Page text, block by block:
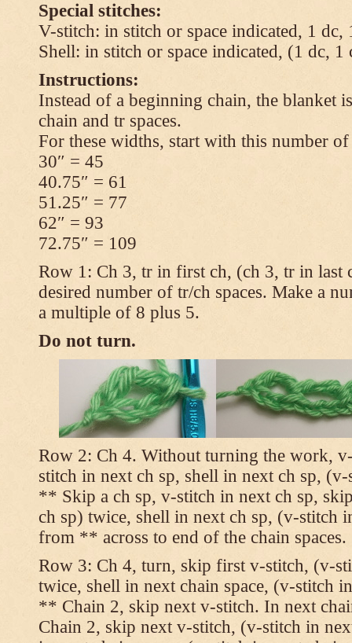
Special stitches:
V-stitch: in stitch or space indicated, 1 dc,
Shell: in stitch or space indicated, (1 dc, 1
Instructions:
Instead of a beginning chain, the blanket
chain and tr spaces.
For these widths, start with this number of
30″ = 45
40.75″ = 61
51.25″ = 77
62″ = 93
72.75″ = 109
Row 1: Ch 3, tr in first ch, (ch 3, tr in last
desired number of tr/ch spaces. Make a
a multiple of 8 plus 5.
Do not turn.
Row 2: Ch 4. Without turning the work,
stitch in next ch sp, shell in next ch sp,
** Skip a ch sp, v-stitch in next ch sp,
ch sp) twice, shell in next ch sp, (v-stitch
from ** across to end of the chain spaces.
Row 3: Ch 4, turn, skip first v-stitch, (v-
twice, shell in next chain space, (v-stitch
** Chain 2, skip next v-stitch. In next
Chain 2, skip next v-stitch, (v-stitch in